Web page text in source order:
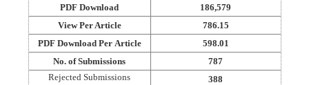
PDF Download
186,579
View Per Article
786.15
PDF Download Per Article
598.01
No. of Submissions
787
Rejected Submissions
388